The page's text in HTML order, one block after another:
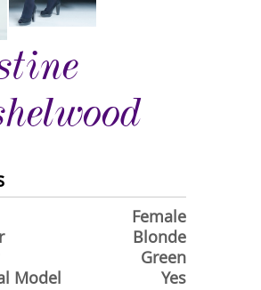
Female
Blonde
Green
Model
Yes